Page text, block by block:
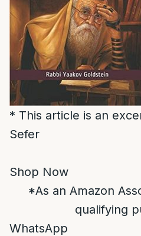
* This article is an
Sefer
Shop Now
*As an Amazon
qualifying
WhatsApp